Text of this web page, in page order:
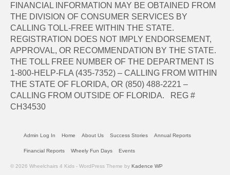
FINANCIAL INFORMATION MAY BE OBTAINED FROM
THE DIVISION OF CONSUMER SERVICES BY
CALLING TOLL-FREE WITHIN THE STATE.
REGISTRATION DOES NOT IMPLY ENDORSEMENT,
APPROVAL, OR RECOMMENDATION BY THE STATE.
THE TOLL FREE NUMBER OF THE DEPARTMENT IS
1-800-HELP-FLA (435-7352) – CALLING FROM WITHIN
THE STATE OF FLORIDA, OR (850) 488-2221 –
CALLING FROM OUTSIDE OF FLORIDA. REG #
CH34530
Admin Log In Home About Us Success Stories Annual Reports
Financial Reports Wheely Fun Days Events
© 2026 Wheelchairs 4 Kids - WordPress Theme by Kadence WP